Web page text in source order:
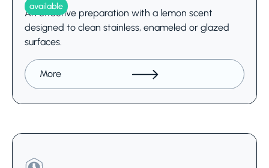
available
An effective preparation with a lemon scent
designed to clean stainless, enameled or glazed
surfaces.
More